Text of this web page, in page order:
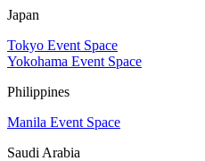
Japan
Tokyo Event Space
Yokohama Event Space
Philippines
Manila Event Space
Saudi Arabia